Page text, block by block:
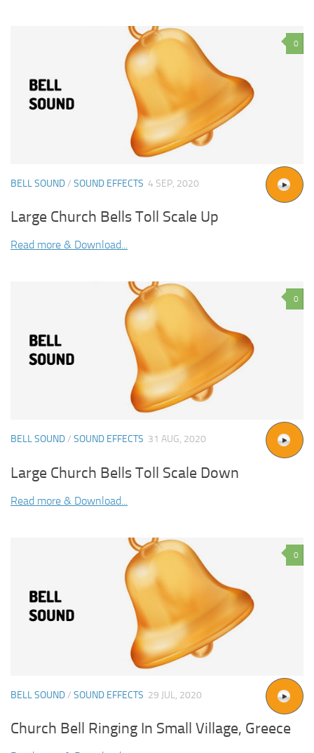
0
BELL SOUND/ SOUND EFFECTS 4 SEP, 2020
Large Church Bells Toll Scale Up
Read more & Download...
0
BELL SOUND/ SOUND EFFECTS 31 AUG, 2020
Large Church Bells Toll Scale Down
Read more & Download...
0
BELL SOUND/ SOUND EFFECTS 29 JUL, 2020
Church Bell Ringing In Small Village, Greece